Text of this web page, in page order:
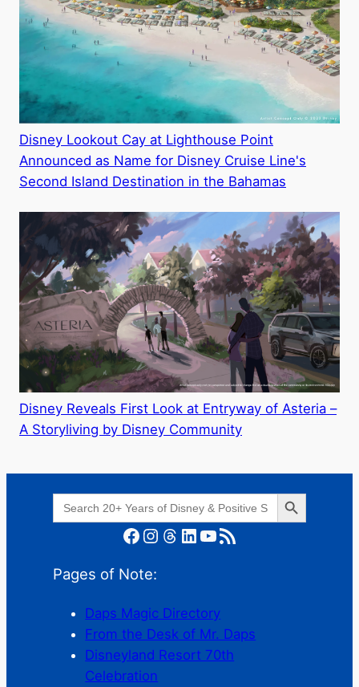
Disney Lookout Cay at Lighthouse Point
Announced as Name for Disney Cruise Line's
Second Island Destination in the Bahamas
Disney Reveals First Look at Entryway of Asteria –
A Storyliving by Disney Community
Search
for:
Search Button
Facebook Instagram Threads LinkedIn YouTube RSS Feed
Pages of Note:
Daps Magic Directory
From the Desk of Mr. Daps
Disneyland Resort 70th
Celebration